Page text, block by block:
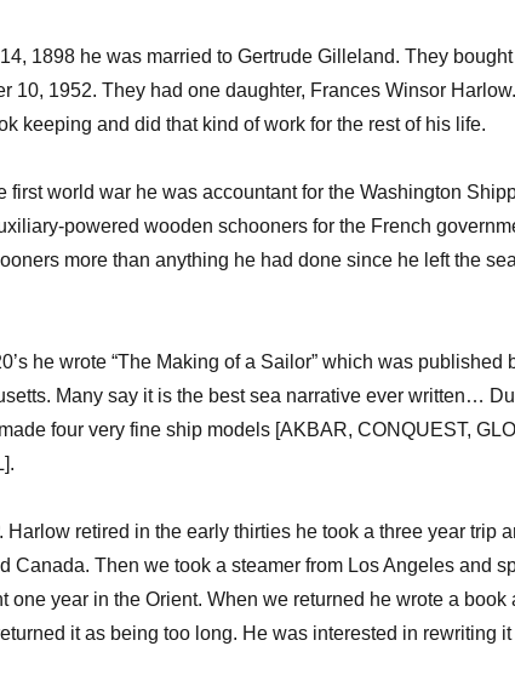
1898 he was married to Gertrude Gilleland. They
10, 1952. They had one daughter, Frances Winsor
keeping and did that kind of work for the rest of his life.
first world war he was accountant for the Washington
powered wooden schooners for the French
more than anything he had done since he left the
he wrote “The Making of a Sailor” which was
Many say it is the best sea narrative ever written…
four very fine ship models [AKBAR, CONQUEST,
Harlow retired in the early thirties he took a three year trip
Canada. Then we took a steamer from Los Angeles and
one year in the Orient. When we returned he wrote a
it as being too long. He was interested in rewriting